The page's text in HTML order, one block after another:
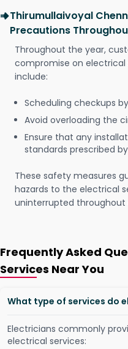
Thirumullaivoyal
Precautions
Throughout the year,
compromise on
include:
Scheduling checkups
Avoid overloading the
Ensure that any
standards prescribed
These safety measures
hazards to the electrical
uninterrupted throughout
Frequently Asked
Services Near You
What type of services do
Electricians commonly
electrical services: